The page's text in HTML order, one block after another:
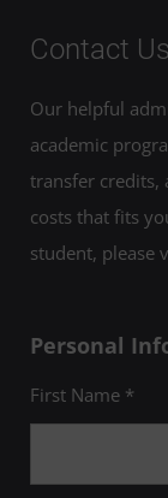
Contact Us
Our helpful
academic
transfer credits,
costs that fits
student, please
Personal
First Name *